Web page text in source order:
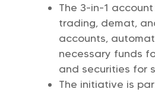
The 3-in-1
trading, demat,
accounts,
necessary funds
and securities for
The initiative is